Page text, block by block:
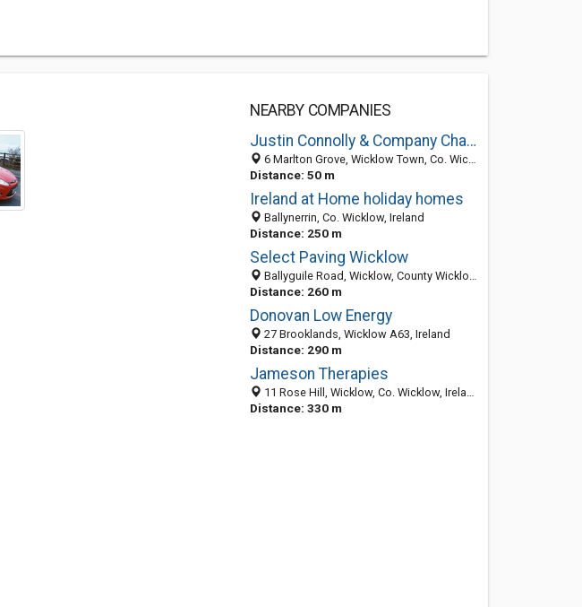
NEARBY COMPANIES
Justin Connolly & Company Chartered Accountant & Registered Auditor
6 Marlton Grove, Wicklow Town, Co. Wicklow, Ireland
Distance: 50 m
Ireland at Home holiday homes
Ballynerrin, Co. Wicklow, Ireland
Distance: 250 m
Select Paving Wicklow
Ballyguile Road, Wicklow, County Wicklow, Ireland
Distance: 260 m
Donovan Low Energy
27 Brooklands, Wicklow A63, Ireland
Distance: 290 m
Jameson Therapies
11 Rose Hill, Wicklow, Co. Wicklow, Ireland
Distance: 330 m